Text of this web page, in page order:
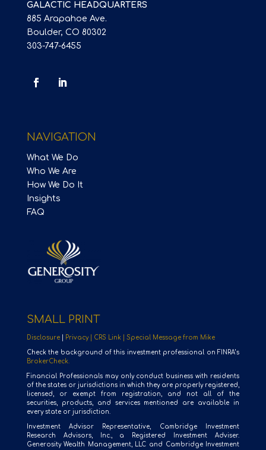
GALACTIC HEADQUARTERS
885 Arapahoe Ave.
Boulder, CO 80302
303-747-6455
NAVIGATION
What We Do
Who We Are
How We Do It
Insights
FAQ
SMALL PRINT
Disclosure| Privacy | CRS Link | Special Message from Mike
Check the background of this investment professional on FINRA’s
BrokerCheck.
Financial Professionals may only conduct business with residents
of the states or jurisdictions in which they are properly registered,
licensed, or exempt from registration, and not all of the
securities, products, and services mentioned are available in
every state or jurisdiction.
Investment Advisor Representative, Cambridge Investment
Research Advisors, Inc., a Registered Investment Adviser.
Generosity Wealth Management, LLC and Cambridge Investment